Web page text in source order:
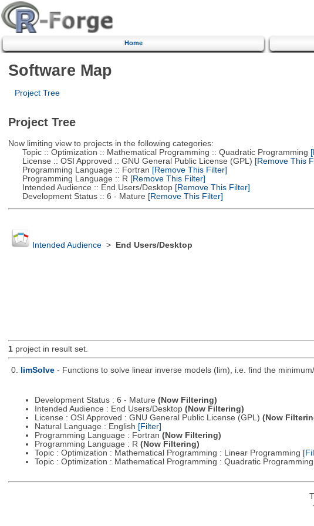
Home
Software Map
Project Tree
Project Tree
Now limiting view to projects in the following categories:
Topic :: Optimization :: Mathematical Programming :: Quadratic Programming
License :: OSI Approved :: GNU General Public License (GPL) [Remove This
Programming Language :: Fortran [Remove This Filter]
Programming Language :: R [Remove This Filter]
Intended Audience :: End Users/Desktop[Remove This Filter]
Development Status :: 6 - Mature [Remove This Filter]
Intended Audience> End Users/Desktop
1project in result set.
0. limSolve - Functions to solve linear inverse models (lim), i.e. find the
Development Status : 6 - Mature (Now Filtering)
Intended Audience : End Users/Desktop (Now Filtering)
License : OSI Approved : GNU General Public License (GPL) (Now
Natural Language : English [Filter]
Programming Language : Fortran (Now Filtering)
Programming Language : R (Now Filtering)
Topic : Optimization : Mathematical Programming : Linear Programming
Topic : Optimization : Mathematical Programming : Quadratic Programming